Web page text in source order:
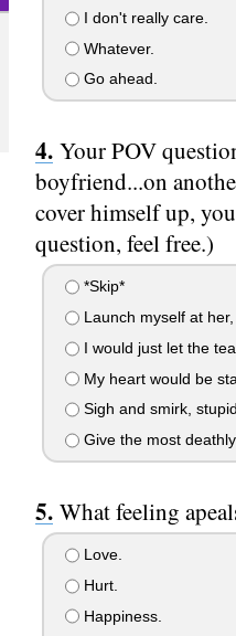
I don't really care.
Whatever.
Go ahead.
Your POV
boyfriend...on
cover himself up,
question, feel free.)
*Skip*
Launch myself at her,
I would just let the
My heart would be
Sigh and smirk,
Give the most
What feeling
Love.
Hurt.
Happiness.